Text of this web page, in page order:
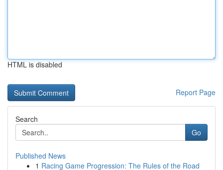
HTML is disabled
Report Page
Search
Go
Published News
1 Racing Game Progression: The Rules of the Road